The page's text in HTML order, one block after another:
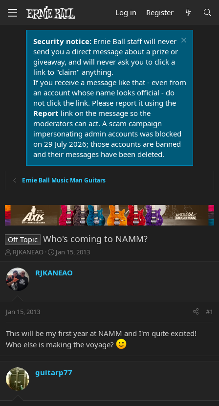
Log in Register
Security notice:Ernie Ball staff will never
send you a direct message about a prize or
giveaway, and will never ask you to click a
link to "claim" anything.
If you receive a message like that - even from
an account whose name looks official - do
not click the link. Please report it using the
Report link on the message so the
moderators can act. A scam campaign
impersonating admin accounts was blocked
on 29 July 2026; those accounts are banned
and their messages have been deleted.
Ernie Ball Music Man Guitars
Off Topic Who's coming to NAMM?
T
r
e
a
t
r
e
RJKANEAO
S
a
r
a
Jan 15, 2013
RJKANEAO
Jan 15, 2013 #1
This will be my first year at NAMM and I'm quite excited!
Who else is making the voyage?
guitarp77